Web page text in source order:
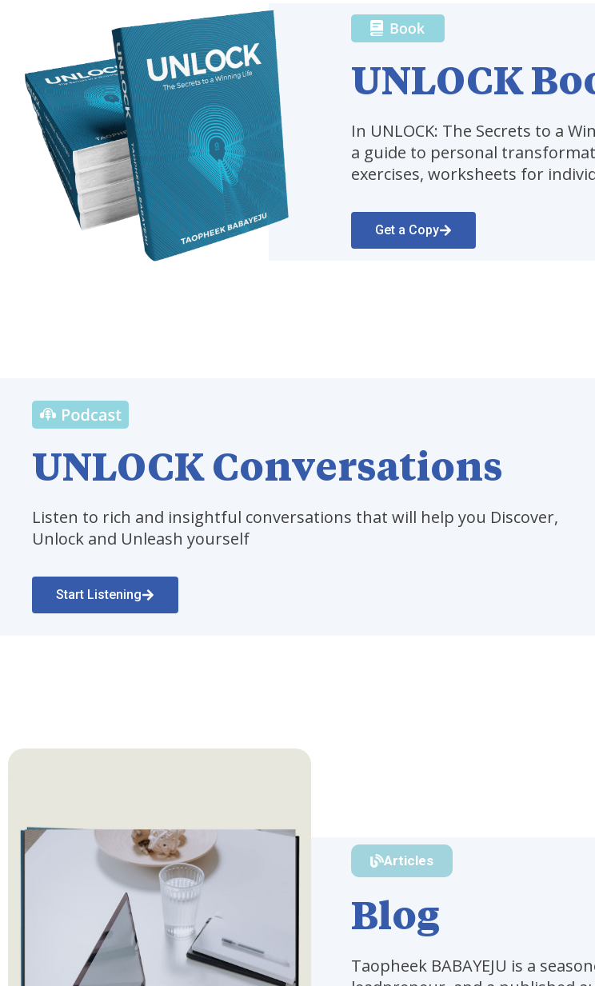
UNLOCK
In UNLOCK: The Secrets to a
a guide to personal
exercises, worksheets for
Get a Copy
UNLOCK Conversations
Listen to rich and insightful conversations that will help you Discover,
Unlock and Unleash yourself
Start Listening
Articles
Blog
Taopheek BABAYEJU is a